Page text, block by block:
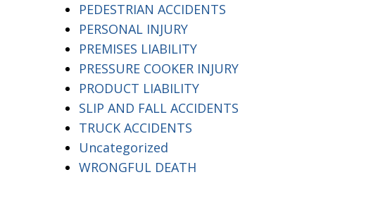
PEDESTRIAN ACCIDENTS
PERSONAL INJURY
PREMISES LIABILITY
PRESSURE COOKER INJURY
PRODUCT LIABILITY
SLIP AND FALL ACCIDENTS
TRUCK ACCIDENTS
Uncategorized
WRONGFUL DEATH